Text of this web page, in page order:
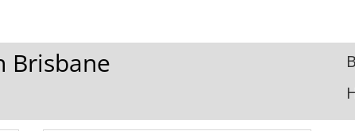
Brisbane